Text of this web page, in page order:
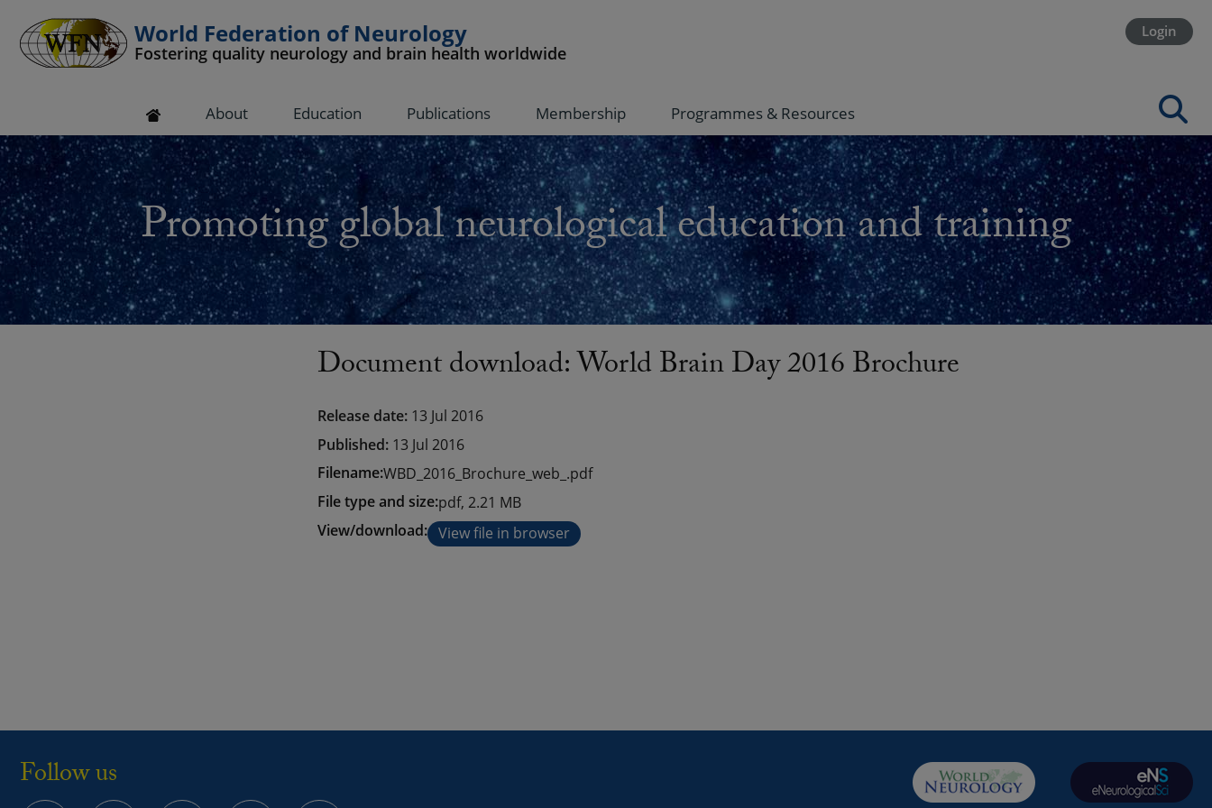
World Federation of Neurology
Fostering quality neurology and brain health worldwide
Login
About Education Publications Membership Programmes & Resources
Promoting global neurological education and training
Document download: World Brain Day 2016 Brochure
Release date: 13 Jul 2016
Published: 13 Jul 2016
Filename:WBD_2016_Brochure_web_.pdf
File type and size:pdf, 2.21 MB
View/download: View file in browser
Follow us